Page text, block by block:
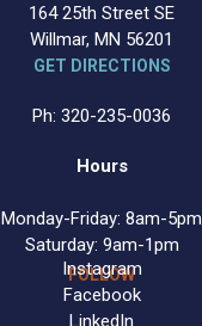
164 25th Street SE
Willmar, MN 56201
GET DIRECTIONS
Ph: 320-235-0036
Hours
Monday-Friday: 8am-5pm
Saturday: 9am-1pm
FOLLOW
Instagram
Facebook
LinkedIn